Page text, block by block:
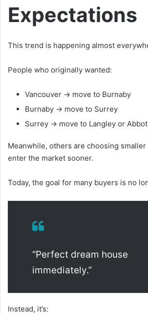
Expectations
This trend is happening almost
People who originally wanted:
Vancouver → move to Burnaby
Burnaby → move to Surrey
Surrey → move to Langley or
Meanwhile, others are choosing
enter the market sooner.
Today, the goal for many buyers is no
“Perfect dream house
immediately.”
Instead, it’s: